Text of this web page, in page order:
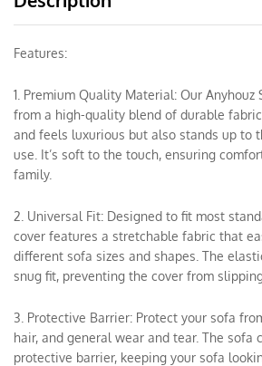
Features:
1. Premium Quality Material: Our Anyhouz
from a high-quality blend of durable
and feels luxurious but also stands up to
use. It’s soft to the touch, ensuring
family.
2. Universal Fit: Designed to fit most
cover features a stretchable fabric that
different sofa sizes and shapes. The
snug fit, preventing the cover from
3. Protective Barrier: Protect your sofa
hair, and general wear and tear. The sofa
protective barrier, keeping your sofa